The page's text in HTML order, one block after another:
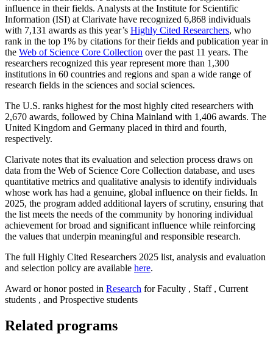
influence in their fields. Analysts at the Institute for Scientific
Information (ISI) at Clarivate have recognized 6,868 individuals
with 7,131 awards as this year’s Highly Cited Researchers, who
rank in the top 1% by citations for their fields and publication year in
the Web of Science Core Collection over the past 11 years. The
researchers recognized this year represent more than 1,300
institutions in 60 countries and regions and span a wide range of
research fields in the sciences and social sciences.
The U.S. ranks highest for the most highly cited researchers with
2,670 awards, followed by China Mainland with 1,406 awards. The
United Kingdom and Germany placed in third and fourth,
respectively.
Clarivate notes that its evaluation and selection process draws on
data from the Web of Science Core Collection database, and uses
quantitative metrics and qualitative analysis to identify individuals
whose work has had a genuine, global influence on their fields. In
2025, the program added additional layers of scrutiny, ensuring that
the list meets the needs of the community by honoring individual
achievement for broad and significant influence while reinforcing
the values that underpin meaningful and responsible research.
The full Highly Cited Researchers 2025 list, analysis and evaluation
and selection policy are available here.
Award or honor posted in Research for Faculty , Staff , Current
students , and Prospective students
Related programs